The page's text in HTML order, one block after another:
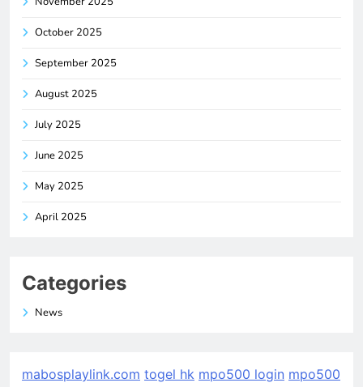
October 2025
September 2025
August 2025
July 2025
June 2025
May 2025
April 2025
Categories
News
mabosplaylink.com togel hk mpo500 login mpo500